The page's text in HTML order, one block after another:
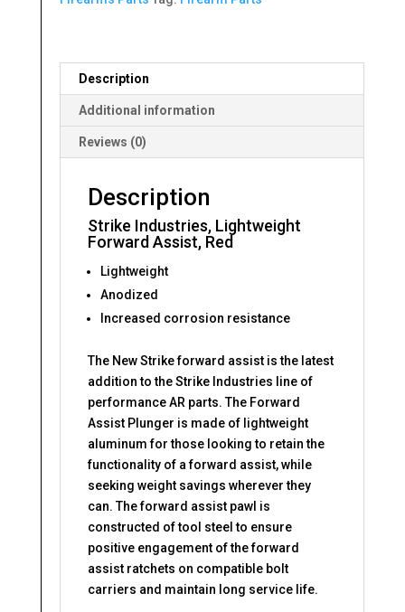
Description
Additional information
Reviews (0)
Description
Strike Industries, Lightweight
Forward Assist, Red
Lightweight
Anodized
Increased corrosion resistance
The New Strike forward assist is the latest
addition to the Strike Industries line of
performance AR parts. The Forward
Assist Plunger is made of lightweight
aluminum for those looking to retain the
functionality of a forward assist, while
seeking weight savings wherever they
can. The forward assist pawl is
constructed of tool steel to ensure
positive engagement of the forward
assist ratchets on compatible bolt
carriers and maintain long service life.